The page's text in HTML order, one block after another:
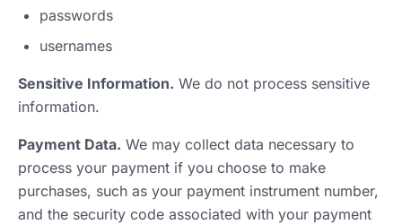
passwords
usernames
Sensitive Information. We do not process sensitive
information.
Payment Data. We may collect data necessary to
process your payment if you choose to make
purchases, such as your payment instrument number,
and the security code associated with your payment